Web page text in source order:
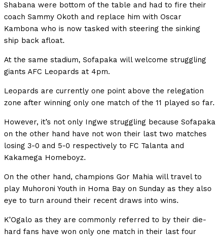
Shabana were bottom of the table and had to fire their
coach Sammy Okoth and replace him with Oscar
Kambona who is now tasked with steering the sinking
ship back afloat.
At the same stadium, Sofapaka will welcome struggling
giants AFC Leopards at 4pm.
Leopards are currently one point above the relegation
zone after winning only one match of the 11 played so far.
However, it’s not only Ingwe struggling because Sofapaka
on the other hand have not won their last two matches
losing 3-0 and 5-0 respectively to FC Talanta and
Kakamega Homeboyz.
On the other hand, champions Gor Mahia will travel to
play Muhoroni Youth in Homa Bay on Sunday as they also
eye to turn around their recent draws into wins.
K’Ogalo as they are commonly referred to by their die-
hard fans have won only one match in their last four